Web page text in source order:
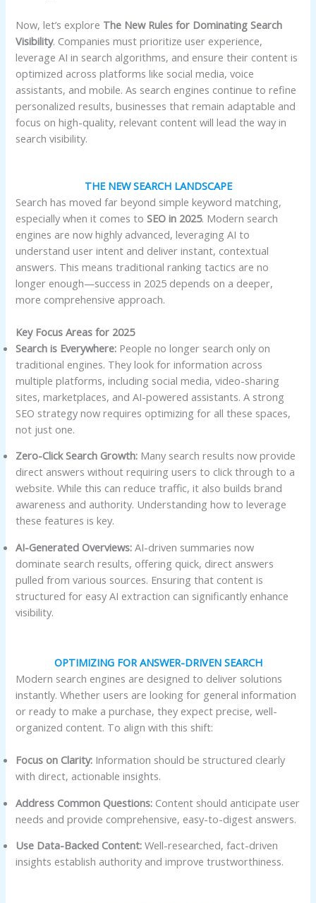
Now, let’s explore The New Rules for Dominating Search
Visibility. Companies must prioritize user experience,
leverage AI in search algorithms, and ensure their content is
optimized across platforms like social media, voice
assistants, and mobile. As search engines continue to refine
personalized results, businesses that remain adaptable and
focus on high-quality, relevant content will lead the way in
search visibility.
THE NEW SEARCH LANDSCAPE
Search has moved far beyond simple keyword matching,
especially when it comes toSEO in 2025. Modern search
engines are now highly advanced, leveraging AI to
understand user intent and deliver instant, contextual
answers. This means traditional ranking tactics are no
longer enough—success in 2025 depends on a deeper,
more comprehensive approach.
Key Focus Areas for 2025
Search is Everywhere: People no longer search only on
traditional engines. They look for information across
multiple platforms, including social media, video-sharing
sites, marketplaces, and AI-powered assistants. A strong
SEO strategy now requires optimizing for all these spaces,
not just one.
Zero-Click Search Growth: Many search results now provide
direct answers without requiring users to click through to a
website. While this can reduce traffic, it also builds brand
awareness and authority. Understanding how to leverage
these features is key.
AI-Generated Overviews: AI-driven summaries now
dominate search results, offering quick, direct answers
pulled from various sources. Ensuring that content is
structured for easy AI extraction can significantly enhance
visibility.
OPTIMIZING FOR ANSWER-DRIVEN SEARCH
Modern search engines are designed to deliver solutions
instantly. Whether users are looking for general information
or ready to make a purchase, they expect precise, well-
organized content. To align with this shift:
Focus on Clarity: Information should be structured clearly
with direct, actionable insights.
Address Common Questions: Content should anticipate user
needs and provide comprehensive, easy-to-digest answers.
Use Data-Backed Content: Well-researched, fact-driven
insights establish authority and improve trustworthiness.